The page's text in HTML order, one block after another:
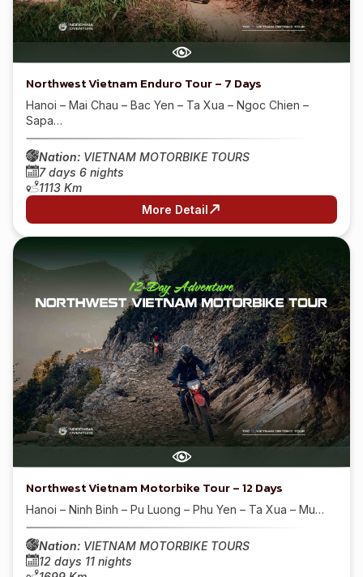
Northwest Vietnam Enduro Tour – 7 Days
Hanoi – Mai Chau – Bac Yen – Ta Xua – Ngoc Chien –
Sapa…
Nation: VIETNAM MOTORBIKE TOURS
7 days 6 nights
1113 Km
More Detail
Northwest Vietnam Motorbike Tour – 12 Days
Hanoi – Ninh Binh – Pu Luong – Phu Yen – Ta Xua – Mu…
Nation: VIETNAM MOTORBIKE TOURS
12 days 11 nights